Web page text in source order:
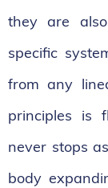
they are
specific
from any
principles is
never stops
body